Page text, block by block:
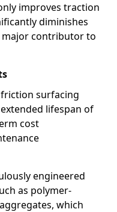
improves traction
diminishes
major contributor to
surfacing
lifespan of
cost
engineered
as polymer-
which